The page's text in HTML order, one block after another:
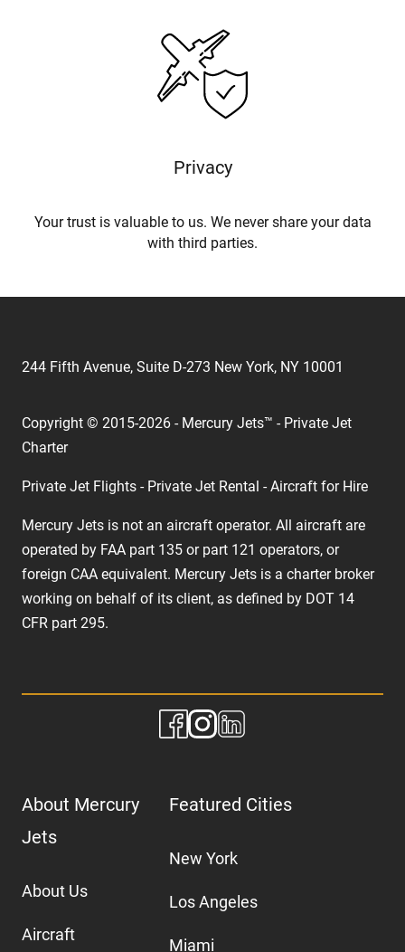
Privacy
Your trust is valuable to us. We never share your data
with third parties.
244 Fifth Avenue, Suite D-273 New York, NY 10001
Copyright © 2015-2026 - Mercury Jets™ - Private Jet
Charter
Private Jet Flights - Private Jet Rental - Aircraft for Hire
Mercury Jets is not an aircraft operator. All aircraft are
operated by FAA part 135 or part 121 operators, or
foreign CAA equivalent. Mercury Jets is a charter broker
working on behalf of its client, as defined by DOT 14
CFR part 295.
About Mercury
Jets
About Us
Aircraft
Featured Cities
New York
Los Angeles
Miami